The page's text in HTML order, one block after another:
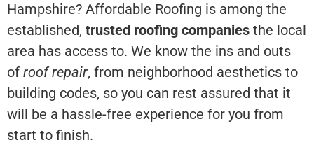
Hampshire? Affordable Roofing is among the
established, trusted roofing companies the local
area has access to. We know the ins and outs
of roof repair, from neighborhood aesthetics to
building codes, so you can rest assured that it
will be a hassle-free experience for you from
start to finish.